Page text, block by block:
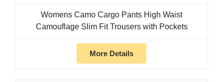
Womens Camo Cargo Pants High Waist
Camouflage Slim Fit Trousers with Pockets
More Details